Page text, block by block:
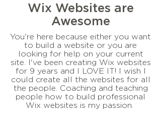
Wix Websites are
Awesome
You're here because either you want
to build a website or you are
looking for help on your current
site. I've been creating Wix websites
for 9 years and I LOVE IT! I wish I
could create all the websites for all
the people. Coaching and teaching
people how to build professional
Wix websites is my passion.